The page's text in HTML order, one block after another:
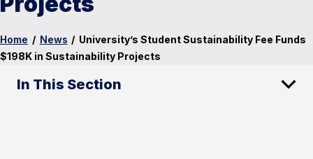
Home / News / University’s Student Sustainability Fee Funds
$198K in Sustainability Projects
In This Section